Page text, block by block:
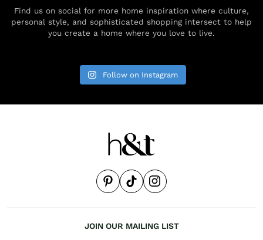
Find us on social for more home inspiration where culture,
personal style, and sophisticated shopping intersect to help
you create a home where you love to live.
Follow on Instagram
JOIN OUR MAILING LIST